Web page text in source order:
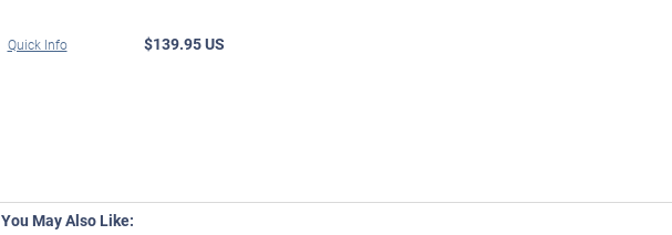
Quick Info $139.95 US
You May Also Like: